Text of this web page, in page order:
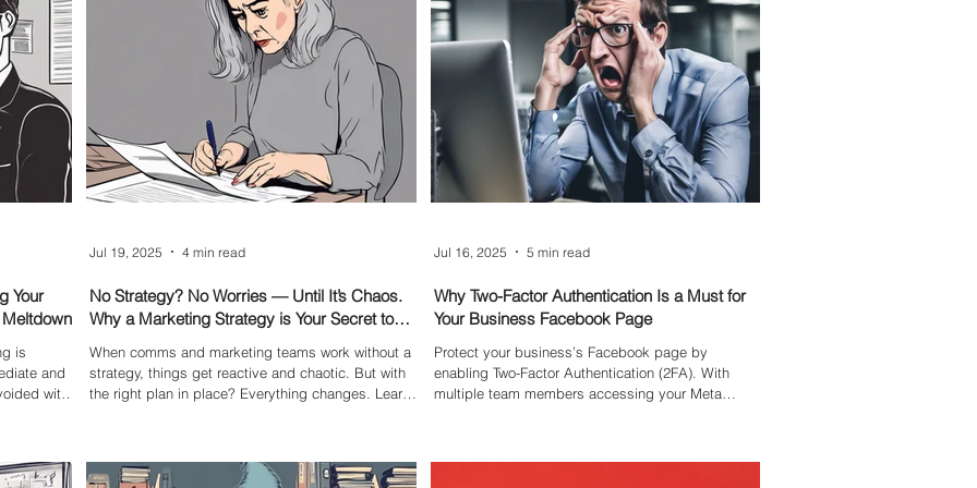
explains how to clean up your Facebook page
before it becomes a liability.
leadership-guided values recover five times faster
from online crises.
Your
is
and
with
No Strategy? No Worries — Until It’s Chaos.
Why a Marketing Strategy is Your Secret to
Success
When comms and marketing teams work without a
strategy, things get reactive and chaotic. But with
the right plan in place? Everything changes. Learn
Jul 19, 2025 4 min read
Why Two-Factor Authentication Is a Must for
Your Business Facebook Page
Protect your business’s Facebook page by
enabling Two-Factor Authentication (2FA). With
multiple team members accessing your Meta
Jul 16, 2025 5 min read